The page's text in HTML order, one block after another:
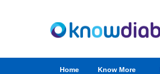
Home Know More